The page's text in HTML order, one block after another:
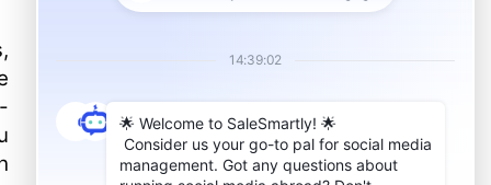
suspended by LINE?
after being suspended by
LINE
1. Write to LINE's official
2. Find LINE’s live customer